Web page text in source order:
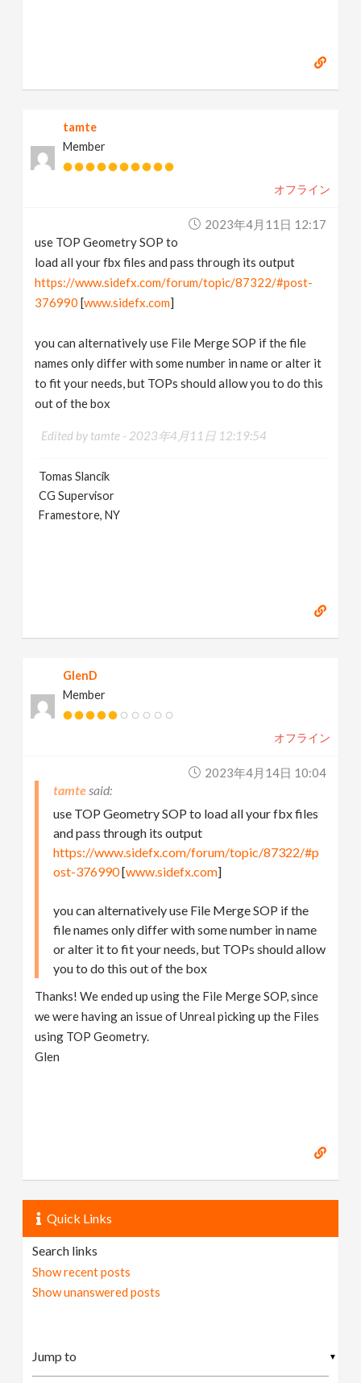
tamte
Member
オフライン
2023年4月11日 12:17
use TOP Geometry SOP to
load all your fbx files and pass through its output
https://www.sidefx.com/forum/topic/87322/#post-
376990 [www.sidefx.com]
you can alternatively use File Merge SOP if the file
names only differ with some number in name or alter it
to fit your needs, but TOPs should allow you to do this
out of the box
Edited by tamte - 2023年4月11日 12:19:54
Tomas Slancik
CG Supervisor
Framestore, NY
GlenD
Member
オフライン
2023年4月14日 10:04
tamte
use TOP Geometry SOP to load all your fbx files
and pass through its output
https://www.sidefx.com/forum/topic/87322/#p
ost-376990[www.sidefx.com]
you can alternatively use File Merge SOP if the
file names only differ with some number in name
or alter it to fit your needs, but TOPs should allow
you to do this out of the box
Thanks! We ended up using the File Merge SOP, since
we were having an issue of Unreal picking up the Files
using TOP Geometry.
Glen
Quick Links
Search links
Show recent posts
Show unanswered posts
▼